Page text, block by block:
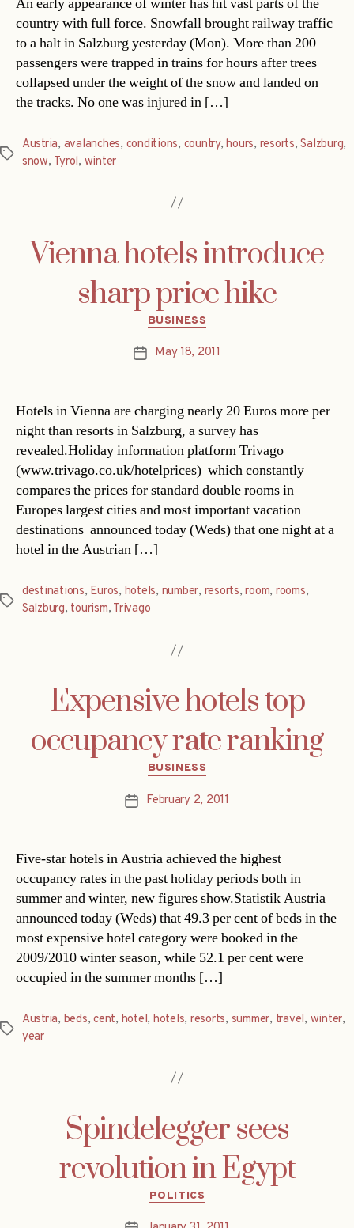
country with full force. Snowfall brought railway traffic
to a halt in Salzburg yesterday (Mon). More than 200
passengers were trapped in trains for hours after trees
collapsed under the weight of the snow and landed on
the tracks. No one was injured in […]
Tags
Austria, avalanches, conditions, country,hours, resorts,Salzburg,
snow, Tyrol, winter
Vienna hotels introduce
sharp price hike
Categories
BUSINESS
PostMay 18, 2011
Hotels in Vienna are charging nearly 20 Euros more per
night than resorts in Salzburg, a survey has
revealed.Holiday information platform Trivago
(www.trivago.co.uk/hotelprices)  which constantly
compares the prices for standard double rooms in
Europes largest cities and most important vacation
destinations  announced today (Weds) that one night at a
hotel in the Austrian […]
Tags
destinations, Euros, hotels, number, resorts,room, rooms,
Salzburg, tourism, Trivago
Expensive hotels top
occupancy rate ranking
Categories
BUSINESS
PostFebruary 2, 2011
Five-star hotels in Austria achieved the highest
occupancy rates in the past holiday periods both in
summer and winter, new figures show.Statistik Austria
announced today (Weds) that 49.3 per cent of beds in the
most expensive hotel category were booked in the
2009/2010 winter season, while 52.1 per cent were
occupied in the summer months […]
Tags
Austria, beds,cent, hotel, hotels, resorts, summer, travel, winter,
year
Spindelegger sees
revolution in Egypt
Categories
POLITICS